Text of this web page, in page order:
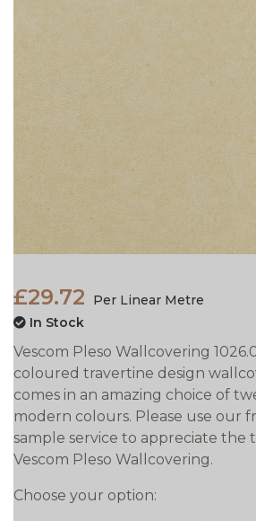
£29.72
Per Linear Metre
In Stock
Vescom Pleso Wallcovering
coloured travertine design
comes in an amazing choice of
modern colours. Please use our
sample service to appreciate the
Vescom Pleso Wallcovering.
Choose your option: